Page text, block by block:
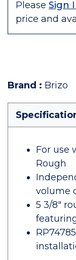
Please Sign
price and
Brand : Brizo
For use
Rough
volume
5 3/8"